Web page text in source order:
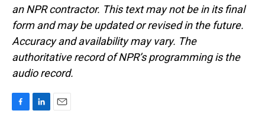
an NPR contractor. This text may not be in its final
form and may be updated or revised in the future.
Accuracy and availability may vary. The
authoritative record of NPR’s programming is the
audio record.